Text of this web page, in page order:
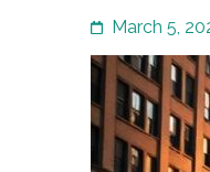
March 5,